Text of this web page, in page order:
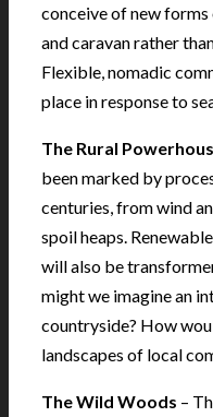
conceive of new
and caravan rather
Flexible, nomadic
place in response to
The Rural
been marked by
centuries, from wind
spoil heaps.
will also be
might we imagine an
countryside? How
landscapes of local
The Wild Woods –